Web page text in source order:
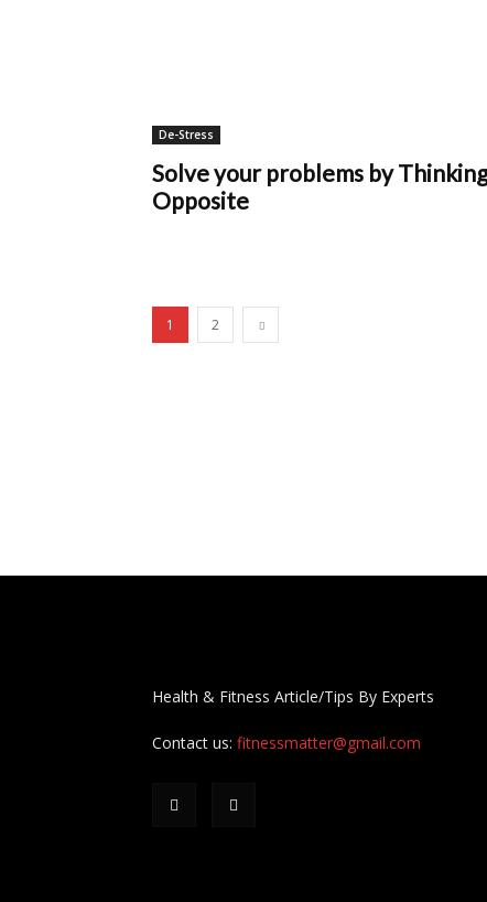
De-Stress
Solve your problems by Thinking
Opposite
1 2
Health & Fitness Article/Tips By Experts
Contact us: fitnessmatter@gmail.com